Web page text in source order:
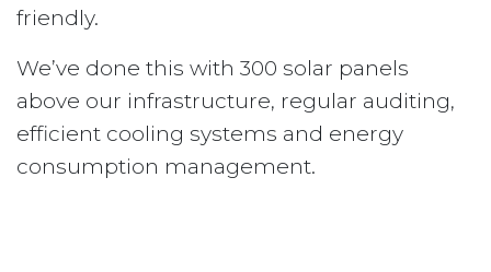
friendly.
We’ve done this with 300 solar panels
above our infrastructure, regular auditing,
efficient cooling systems and energy
consumption management.